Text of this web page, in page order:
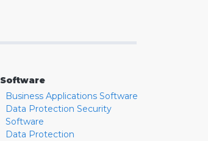
Software
Business Applications Software
Data Protection Security
Software
Data Protection